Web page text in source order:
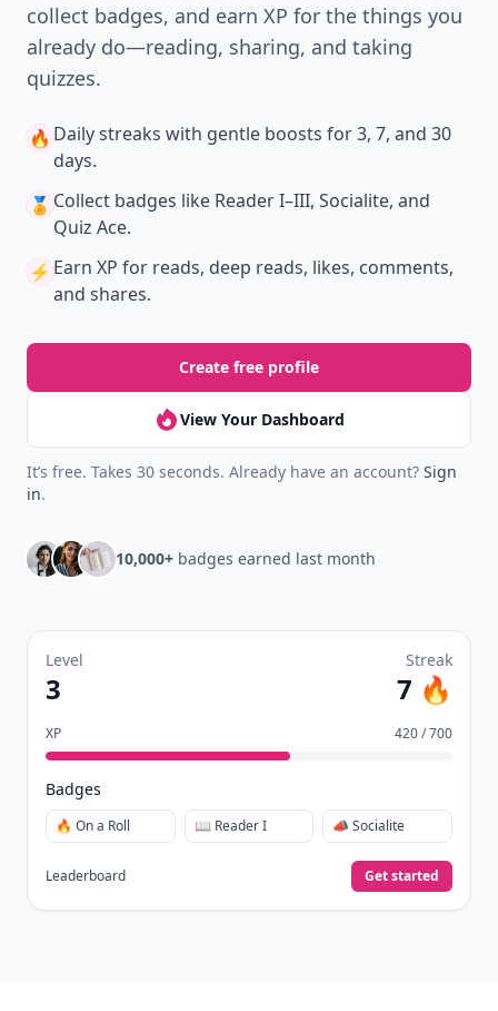
collect badges, and earn XP for the things you
already do—reading, sharing, and taking
quizzes.
🔥 Daily streaks with gentle boosts for 3, 7, and 30
days.
🏅 Collect badges like Reader I–III, Socialite, and
Quiz Ace.
⚡️ Earn XP for reads, deep reads, likes, comments,
and shares.
Create free profile
View Your Dashboard
It’s free. Takes 30 seconds. Already have an account? Sign
in.
10,000+ badges earned last month
Level
3
Streak
7 🔥
XP 420 / 700
Badges
🔥 On a Roll 📖 Reader I 📣 Socialite
Leaderboard Get started